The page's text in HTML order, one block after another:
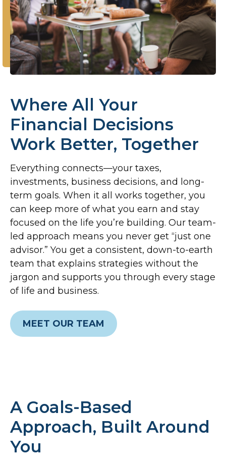
Where All Your
Financial Decisions
Work Better, Together
Everything connects—your taxes,
investments, business decisions, and long-
term goals. When it all works together, you
can keep more of what you earn and stay
focused on the life you’re building. Our team-
led approach means you never get “just one
advisor.” You get a consistent, down-to-earth
team that explains strategies without the
jargon and supports you through every stage
of life and business.
MEET OUR TEAM
A Goals-Based
Approach, Built Around
You